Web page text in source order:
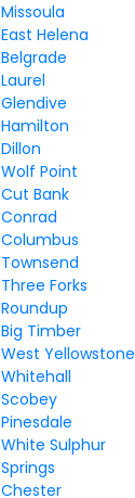
Missoula
East Helena
Belgrade
Laurel
Glendive
Hamilton
Dillon
Wolf Point
Cut Bank
Conrad
Columbus
Townsend
Three Forks
Roundup
Big Timber
West Yellowstone
Whitehall
Scobey
Pinesdale
White Sulphur
Springs
Chester